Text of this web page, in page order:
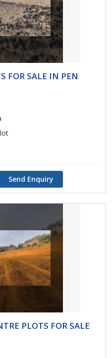
FOR SALE IN PEN
Send Enquiry
PLOTS FOR SALE